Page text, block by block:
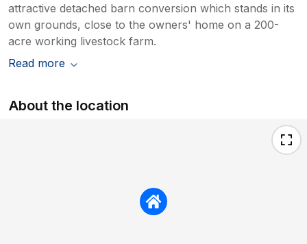
attractive detached barn conversion which stands in its
own grounds, close to the owners' home on a 200-
acre working livestock farm.
Read more
About the location